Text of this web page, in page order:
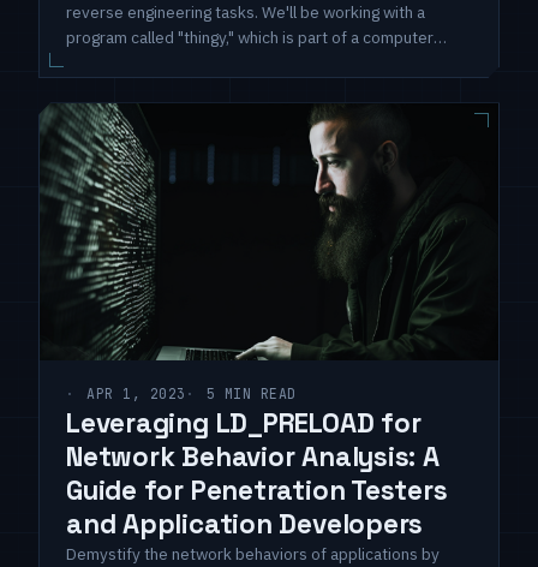
reverse engineering tasks. We'll be working with a
program called "thingy," which is part of a computer
APR 1, 2023 5 MIN READ
Leveraging LD_PRELOAD for
Network Behavior Analysis: A
Guide for Penetration Testers
and Application Developers
Demystify the network behaviors of applications by